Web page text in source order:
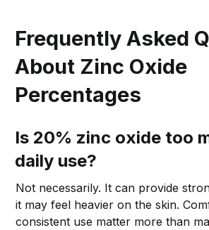
Frequently Asked
About Zinc Oxide
Percentages
Is 20% zinc oxide too
daily use?
Not necessarily. It can provide
it may feel heavier on the skin.
consistent use matter more than